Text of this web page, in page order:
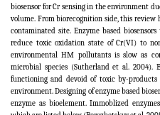
biosensor for Cr sensing in the environment
volume. From biorecognition side, this review
contaminated site. Enzyme based
reduce toxic oxidation state of Cr(VI) to
environmental HM pollutants is slow as
microbial species (Sutherland et al. 2004).
functioning and devoid of toxic by-
environment. Designing of enzyme based
enzyme as bioelement. Immoblized